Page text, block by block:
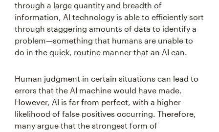
through a large quantity and breadth of
information, AI technology is able to efficiently sort
through staggering amounts of data to identify a
problem—something that humans are unable to
do in the quick, routine manner that an AI can.
Human judgment in certain situations can lead to
errors that the AI machine would have made.
However, AI is far from perfect, with a higher
likelihood of false positives occurring. Therefore,
many argue that the strongest form of